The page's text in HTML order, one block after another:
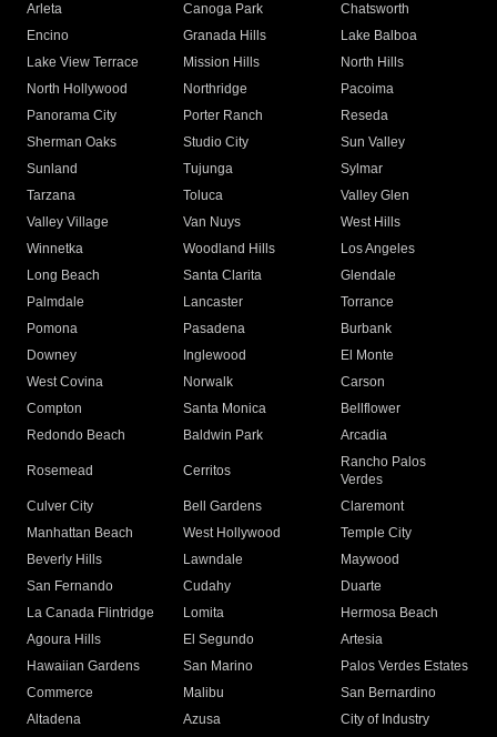
Arleta Canoga Park
Chatsworth
Encino
Granada Hills
Lake Balboa
Lake View Terrace
Mission Hills
North Hills
North Hollywood
Northridge
Pacoima
Panorama City
Porter Ranch
Reseda
Sherman Oaks
Studio City
Sun Valley
Sunland
Tujunga
Sylmar
Tarzana
Toluca
Valley Glen
Valley Village
Van Nuys
West Hills
Winnetka
Woodland Hills
Los Angeles
Long Beach
Santa Clarita
Glendale
Palmdale
Lancaster
Torrance
Pomona
Pasadena
Burbank
Downey
Inglewood
El Monte
West Covina
Norwalk
Carson
Compton
Santa Monica
Bellflower
Redondo Beach
Baldwin Park Arcadia
Rosemead Cerritos
Rancho Palos
Verdes
Culver City
Bell Gardens
Claremont
Manhattan Beach
West Hollywood
Temple City
Beverly Hills
Lawndale
Maywood
San Fernando
Cudahy
Duarte
La Canada Flintridge
Lomita
Hermosa Beach
Agoura Hills
El Segundo
Artesia
Hawaiian Gardens
San Marino
Palos Verdes Estates
Commerce
Malibu
San Bernardino
Altadena
Azusa
City of Industry